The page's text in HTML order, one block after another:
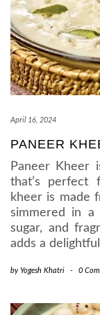
April 16, 2024
PANEER
Paneer Kheer
that’s perfect
kheer is made
simmered in
sugar, and
adds a
by Yogesh Khatri - 0